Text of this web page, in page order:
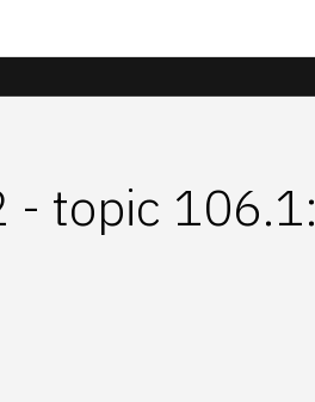
- topic 106.1: